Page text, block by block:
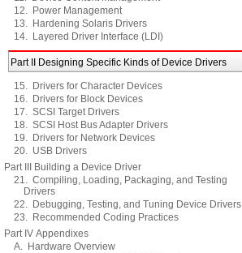
12. Power Management
13. Hardening Solaris Drivers
14. Layered Driver Interface (LDI)
Part II Designing Specific Kinds of Device Drivers
15. Drivers for Character Devices
16. Drivers for Block Devices
17. SCSI Target Drivers
18. SCSI Host Bus Adapter Drivers
19. Drivers for Network Devices
20. USB Drivers
Part III Building a Device Driver
21. Compiling, Loading, Packaging, and Testing
Drivers
22. Debugging, Testing, and Tuning Device Drivers
23. Recommended Coding Practices
Part IV Appendixes
A. Hardware Overview